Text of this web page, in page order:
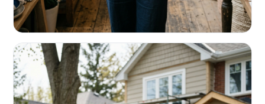
RETAIL & RESTAURANTS
Survive the slow months. Fund the
build-out.
Working capital that respects your seasonality.